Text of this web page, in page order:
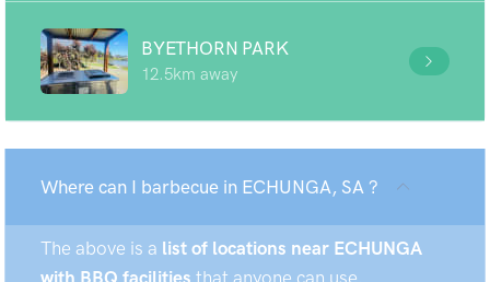
BYETHORN PARK
12.5km away
Where can I barbecue in ECHUNGA, SA ?
The above is a list of locations near ECHUNGA
with BBQ facilities that anyone can use.